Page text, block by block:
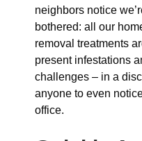
neighbors notice
bothered: all our
removal treatments
present infestations
challenges – in a
anyone to even
office.